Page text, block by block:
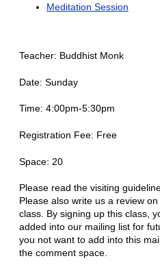
Meditation Session
Teacher: Buddhist Monk
Date: Sunday
Time: 4:00pm-5:30pm
Registration Fee: Free
Space: 20
Please read the visiting
Please also write us a review
class. By signing up this class,
added into our mailing list for
you not want to add into this
the comment space.